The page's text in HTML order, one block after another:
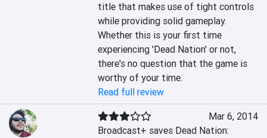
title that makes use of tight controls
while providing solid gameplay.
Whether this is your first time
experiencing 'Dead Nation' or not,
there's no question that the game is
worthy of your time.
Read full review
Mar 6, 2014
Broadcast+ saves Dead Nation: